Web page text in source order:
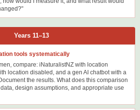
Years 11–13
tools systematically
compare: iNaturalistNZ with location
location disabled, and a gen AI chatbot with a
the results. What does this comparison
design assumptions, and appropriate use